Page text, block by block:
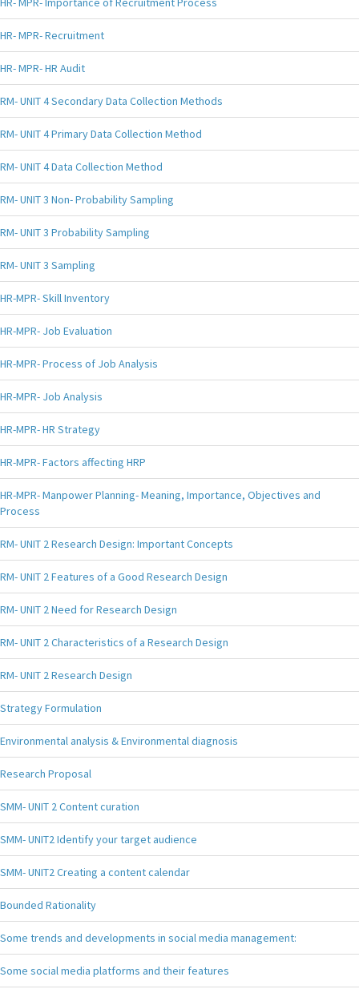
HR- MPR- Recruitment
HR- MPR- HR Audit
RM- UNIT 4 Secondary Data Collection Methods
RM- UNIT 4 Primary Data Collection Method
RM- UNIT 4 Data Collection Method
RM- UNIT 3 Non- Probability Sampling
RM- UNIT 3 Probability Sampling
RM- UNIT 3 Sampling
HR-MPR- Skill Inventory
HR-MPR- Job Evaluation
HR-MPR- Process of Job Analysis
HR-MPR- Job Analysis
HR-MPR- HR Strategy
HR-MPR- Factors affecting HRP
HR-MPR- Manpower Planning- Meaning, Importance, Objectives and
Process
RM- UNIT 2 Research Design: Important Concepts
RM- UNIT 2 Features of a Good Research Design
RM- UNIT 2 Need for Research Design
RM- UNIT 2 Characteristics of a Research Design
RM- UNIT 2 Research Design
Strategy Formulation
Environmental analysis & Environmental diagnosis
Research Proposal
SMM- UNIT 2 Content curation
SMM- UNIT2 Identify your target audience
SMM- UNIT2 Creating a content calendar
Bounded Rationality
Some trends and developments in social media management:
Some social media platforms and their features